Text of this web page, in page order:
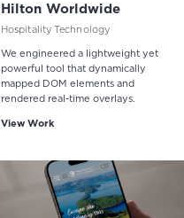
Hilton Worldwide
Hospitality Technology
We engineered a lightweight yet
powerful tool that dynamically
mapped DOM elements and
rendered real-time overlays.
View Work